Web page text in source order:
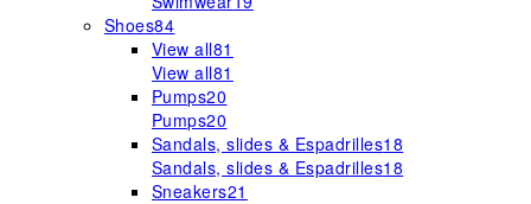
Shoes84
View all81
View all81
Pumps20
Pumps20
Sandals, slides & Espadrilles18
Sandals, slides & Espadrilles18
Sneakers21